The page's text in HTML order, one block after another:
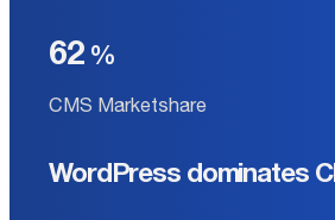
62
CMS Marketshare
WordPress dominates